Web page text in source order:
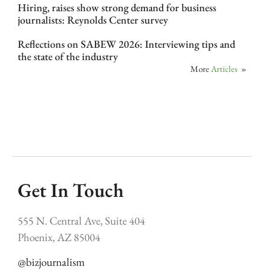
Hiring, raises show strong demand for business
journalists: Reynolds Center survey
Reflections on SABEW 2026: Interviewing tips and
the state of the industry
MoreArticles »
Get In Touch
555 N. Central Ave, Suite 404
Phoenix, AZ 85004
@bizjournalism